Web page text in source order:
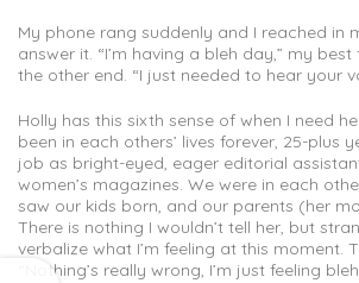
My phone rang suddenly and I reached in
answer it. “I’m having a bleh day,” my
the other end. “I just needed to hear your
Holly has this sixth sense of when I need
been in each others’ lives forever, 25-plus
job as bright-eyed, eager editorial
women’s magazines. We were in each
saw our kids born, and our parents (her
There is nothing I wouldn’t tell her, but
verbalize what I’m feeling at this moment.
“Nothing’s really wrong, I’m just feeling